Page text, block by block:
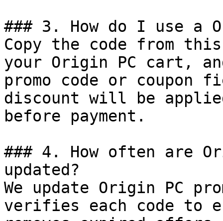
### 3. How do I use a
Copy the code from
your Origin PC cart,
promo code or coupon
discount will be
before payment.
### 4. How often are
updated?
We update Origin PC
verifies each code to